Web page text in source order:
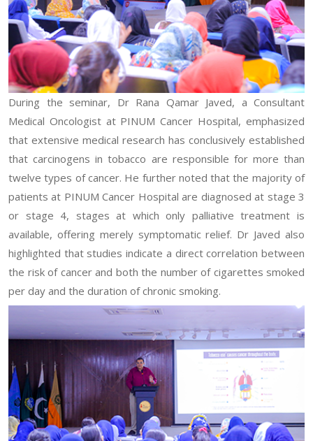
During the seminar, Dr Rana Qamar Javed, a Consultant
Medical Oncologist at PINUM Cancer Hospital, emphasized
that extensive medical research has conclusively established
that carcinogens in tobacco are responsible for more than
twelve types of cancer. He further noted that the majority of
patients at PINUM Cancer Hospital are diagnosed at stage 3
or stage 4, stages at which only palliative treatment is
available, offering merely symptomatic relief. Dr Javed also
highlighted that studies indicate a direct correlation between
the risk of cancer and both the number of cigarettes smoked
per day and the duration of chronic smoking.